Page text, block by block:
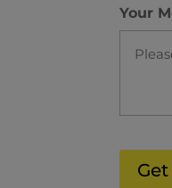
Your